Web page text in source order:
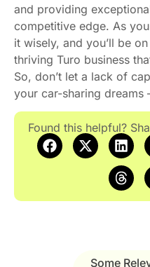
and providing
competitive edge. As
it wisely, and you’ll be
thriving Turo business
So, don’t let a lack of
your car-sharing dreams
Found this helpful?
Some